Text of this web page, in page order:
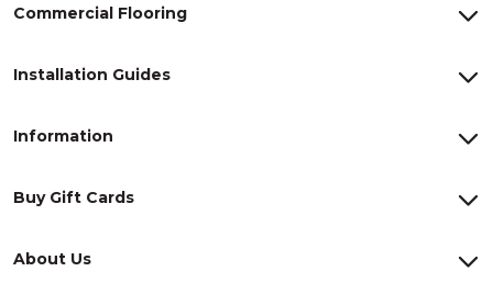
About Us
Commercial Flooring
Installation Guides
Information
Buy Gift Cards